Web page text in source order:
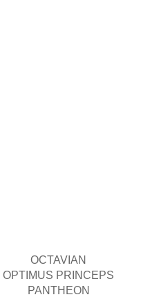
OCTAVIAN
OPTIMUS PRINCEPS
PANTHEON